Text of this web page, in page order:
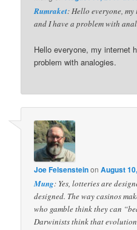
Rumraket: Hello everyone,
and I have a problem with
Hello everyone, my internet
problem with analogies.
Joe FelsensteinonAugust
Mung: Yes, lotteries are
designed. The way casinos
who gamble think they can
Darwinists think that